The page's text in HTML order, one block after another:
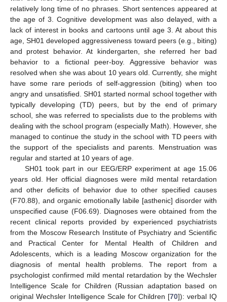
relatively long time of no phrases. Short sentences appeared at
the age of 3. Cognitive development was also delayed, with a
lack of interest in books and cartoons until age 3. At about this
age, SH01 developed aggressiveness toward peers (e.g., biting)
and protest behavior. At kindergarten, she referred her bad
behavior to a fictional peer-boy. Aggressive behavior was
resolved when she was about 10 years old. Currently, she might
have some rare periods of self-aggression (biting) when too
angry and unsatisfied. SH01 started normal school together with
typically developing (TD) peers, but by the end of primary
school, she was referred to specialists due to the problems with
dealing with the school program (especially Math). However, she
managed to continue the study in the school with TD peers with
the support of the specialists and parents. Menstruation was
regular and started at 10 years of age.
SH01 took part in our EEG/ERP experiment at age 15.06
years old. Her official diagnoses were mild mental retardation
and other deficits of behavior due to other specified causes
(F70.88), and organic emotionally labile [asthenic] disorder with
unspecified cause (F06.69). Diagnoses were obtained from the
recent clinical reports provided by experienced psychiatrists
from the Moscow Research Institute of Psychiatry and Scientific
and Practical Center for Mental Health of Children and
Adolescents, which is a leading Moscow organization for the
diagnosis of mental health problems. The report from a
psychologist confirmed mild mental retardation by the Wechsler
Intelligence Scale for Children (Russian adaptation based on
original Wechsler Intelligence Scale for Children [70]): verbal IQ